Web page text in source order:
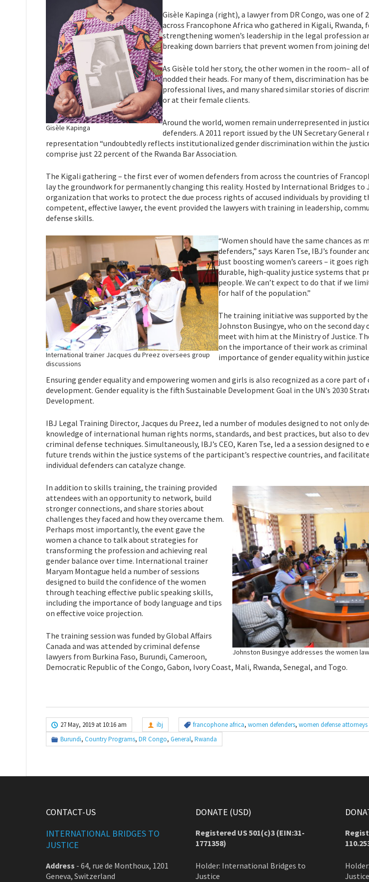
Gisèle Kapinga
Gisèle Kapinga (right), a lawyer from DR Congo, was one of
across Francophone Africa who gathered in Kigali,
strengthening women’s leadership in the legal profession
breaking down barriers that prevent women from joining
As Gisèle told her story, the other women in the room– all
nodded their heads. For many of them, discrimination has
professional lives, and many shared similar stories of
or at their female clients.
Around the world, women remain underrepresented in
defenders. A 2011 report issued by the UN Secretary
representation “undoubtedly reflects institutionalized gender discrimination within the justice
comprise just 22 percent of the Rwanda Bar Association.
The Kigali gathering – the first ever of women defenders from across the countries of
lay the groundwork for permanently changing this reality. Hosted by International Bridges to
organization that works to protect the due process rights of accused individuals by providing
competent, effective lawyer, the event provided the lawyers with training in leadership,
defense skills.
International trainer Jacques du Preez oversees group
discussions
“Women should have the same chances as
defenders,” says Karen Tse, IBJ’s founder
just boosting women’s careers – it goes
durable, high-quality justice systems that
people. We can’t expect to do that if we
for half of the population.”
The training initiative was supported by
Johnston Busingye, who on the second
meet with him at the Ministry of Justice.
on the importance of their work as criminal
importance of gender equality within
Ensuring gender equality and empowering women and girls is also recognized as a core part of
development. Gender equality is the fifth Sustainable Development Goal in the UN’s 2030
Development.
IBJ Legal Training Director, Jacques du Preez, led a number of modules designed to not only
knowledge of international human rights norms, standards, and best practices, but also to
criminal defense techniques. Simultaneously, IBJ’s CEO, Karen Tse, led a a session designed
future trends within the justice systems of the participant’s respective countries, and
individual defenders can catalyze change.
Johnston Busingye addresses the women
In addition to skills training, the training provided
attendees with an opportunity to network, build
stronger connections, and share stories about
challenges they faced and how they overcame them.
Perhaps most importantly, the event gave the
women a chance to talk about strategies for
transforming the profession and achieving real
gender balance over time. International trainer
Maryam Montague held a number of sessions
designed to build the confidence of the women
through teaching effective public speaking skills,
including the importance of body language and tips
on effective voice projection.
The training session was funded by Global Affairs
Canada and was attended by criminal defense
lawyers from Burkina Faso, Burundi, Cameroon,
Democratic Republic of the Congo, Gabon, Ivory Coast, Mali, Rwanda, Senegal, and Togo.
27 May, 2019 at 10:16 am ibj francophone africa, women defenders, women defense attorneys
Burundi, Country Programs, DR Congo, General, Rwanda
CONTACT-US
INTERNATIONAL BRIDGES TO
JUSTICE
Address - 64, rue de Monthoux, 1201
Geneva, Switzerland
DONATE (USD)
Registered US 501(c)3 (EIN:31-
1771358)
Holder: International Bridges to
Justice
Justice